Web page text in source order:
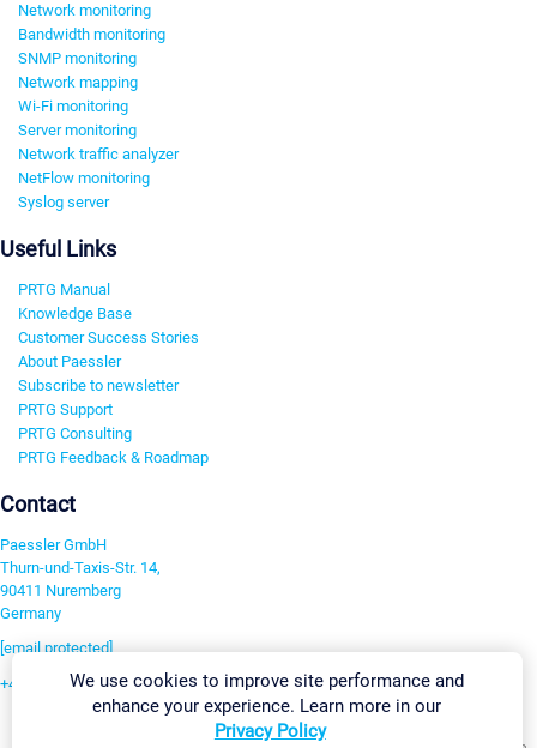
Network monitoring
Bandwidth monitoring
SNMP monitoring
Network mapping
Wi-Fi monitoring
Server monitoring
Network traffic analyzer
NetFlow monitoring
Syslog server
Useful Links
PRTG Manual
Knowledge Base
Customer Success Stories
About Paessler
Subscribe to newsletter
PRTG Support
PRTG Consulting
PRTG Feedback & Roadmap
Contact
Paessler GmbH
Thurn-und-Taxis-Str. 14,
90411 Nuremberg
Germany
[email protected]
+49 911 93775-0We use cookies to improve site performance and
enhance your experience. Learn more in our
Privacy Policy